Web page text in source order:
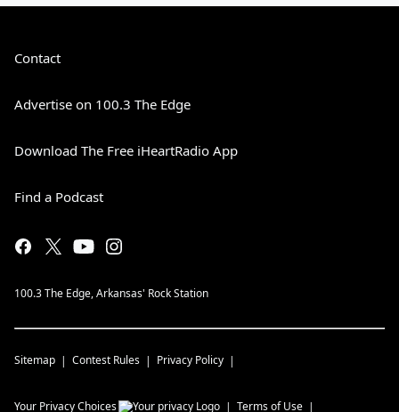
Contact
Advertise on 100.3 The Edge
Download The Free iHeartRadio App
Find a Podcast
100.3 The Edge, Arkansas' Rock Station
Sitemap Contest Rules Privacy Policy
Your Privacy Choices Terms of Use